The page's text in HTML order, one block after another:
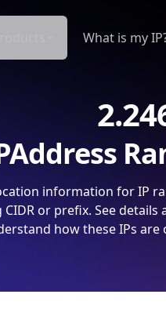
What is my
information for IP
or prefix. See
how these IPs